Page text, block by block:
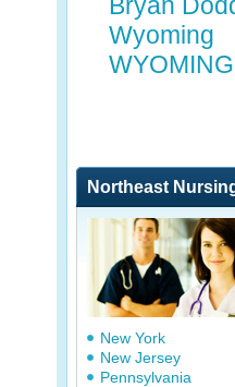
Wyoming
Northeast
New York
New Jersey
Pennsylvania